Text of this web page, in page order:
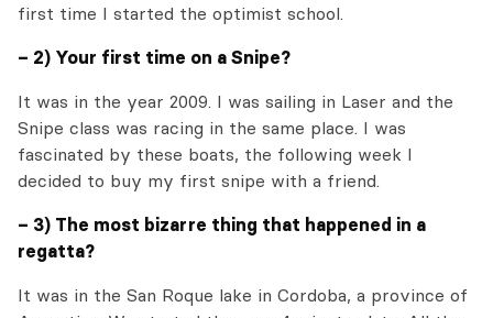
first time I started the optimist school.
– 2) Your first time on a Snipe?
It was in the year 2009. I was sailing in Laser and the
Snipe class was racing in the same place. I was
fascinated by these boats, the following week I
decided to buy my first snipe with a friend.
– 3) The most bizarre thing that happened in a
regatta?
It was in the San Roque lake in Cordoba, a province of